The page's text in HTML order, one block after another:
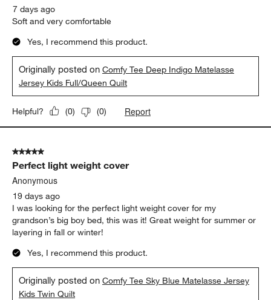
7 days ago
Soft and very comfortable
Yes, I recommend this product.
Originally posted onComfy Tee Deep Indigo Matelasse
Jersey Kids Full/Queen Quilt
Helpful? (0) (0) Report
5 out of 5 stars.
Perfect light weight cover
Anonymous
19 days ago
I was looking for the perfect light weight cover for my
grandson’s big boy bed, this was it! Great weight for summer or
layering in fall or winter!
Yes, I recommend this product.
Originally posted onComfy Tee Sky Blue Matelasse Jersey
Kids Twin Quilt